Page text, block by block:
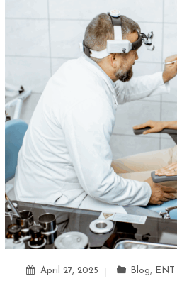
April 27, 2025 Blog, ENT